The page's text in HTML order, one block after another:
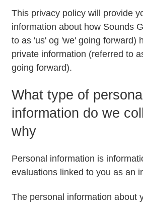
This privacy policy will provide
information about how Sounds
to as 'us' og 'we' going forward)
private information (referred to
going forward).
What type of personal
information do we
why
Personal information is
evaluations linked to you as an
The personal information about